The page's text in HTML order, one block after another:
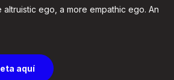
ego, a more empathic ego. An
aquí